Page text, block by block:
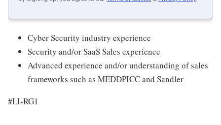
Cyber Security industry experience
Security and/or SaaS Sales experience
Advanced experience and/or understanding of sales
frameworks such as MEDDPICC and Sandler
#LI-RG1